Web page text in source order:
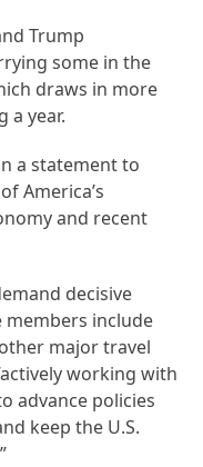
Trump
some in the
draws in more
a year.
a statement to
America’s
and recent
decisive
members include
major travel
working with
advance policies
keep the U.S.